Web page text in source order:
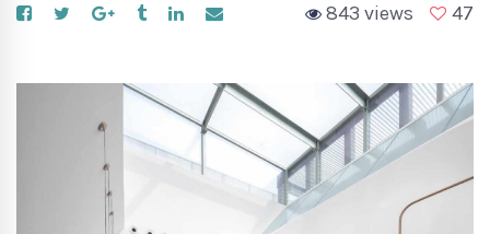
47
843 views